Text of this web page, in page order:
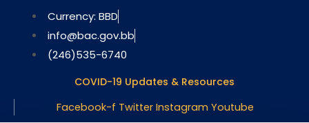
content
Currency: BBD
info@bac.gov.bb
(246)535-6740
COVID-19 Updates & Resources
Facebook-f Twitter Instagram Youtube